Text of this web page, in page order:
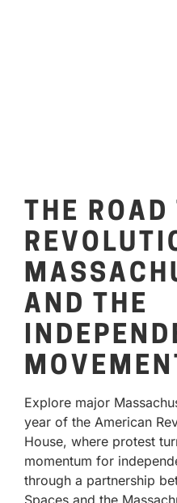
THE ROAD
AND THE
Explore major
year of the American
House, where protest
momentum for
through a partnership
Spaces and the